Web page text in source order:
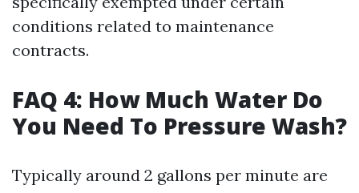
conditions related to maintenance
contracts.
FAQ 4: How Much Water Do
You Need To Pressure Wash?
Typically around 2 gallons per minute are